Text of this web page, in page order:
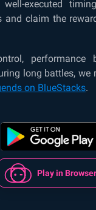
well-executed
and claim the
performance
long battles, we
on BlueStacks.
Play in Browser